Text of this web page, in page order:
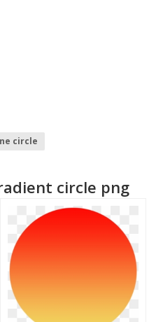
circle
circle png